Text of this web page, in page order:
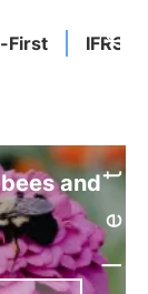
First IFRS
and